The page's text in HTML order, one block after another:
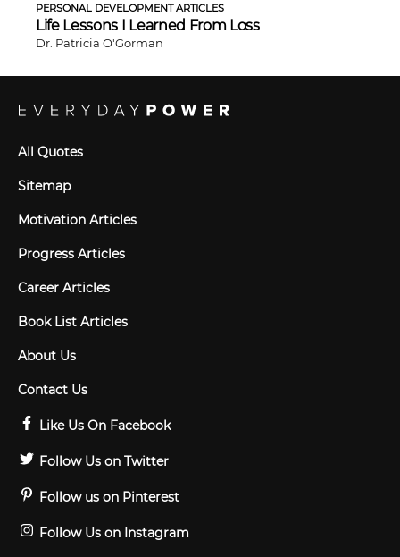
PERSONAL DEVELOPMENT ARTICLES
Life Lessons I Learned From Loss
Dr. Patricia O'Gorman
All Quotes
Sitemap
Motivation Articles
Progress Articles
Career Articles
Book List Articles
About Us
Contact Us
Like Us On Facebook
Follow Us on Twitter
Follow us on Pinterest
Follow Us on Instagram